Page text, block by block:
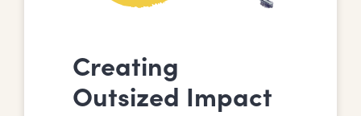
Creating
Outsized Impact